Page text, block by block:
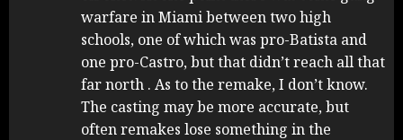
warfare in Miami between two high
schools, one of which was pro-Batista and
one pro-Castro, but that didn’t reach all that
far north . As to the remake, I don’t know.
The casting may be more accurate, but
often remakes lose something in the